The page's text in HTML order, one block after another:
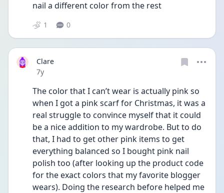
nail a different color from the rest
1 0
Clare
Date posted
7y
The color that I can’t wear is actually pink so
when I got a pink scarf for Christmas, it was a
real struggle to convince myself that it could
be a nice addition to my wardrobe. But to do
that, I had to get other pink items to get
everything balanced so I bought pink nail
polish too (after looking up the product code
for the exact colors that my favorite blogger
wears). Doing the research before helped me